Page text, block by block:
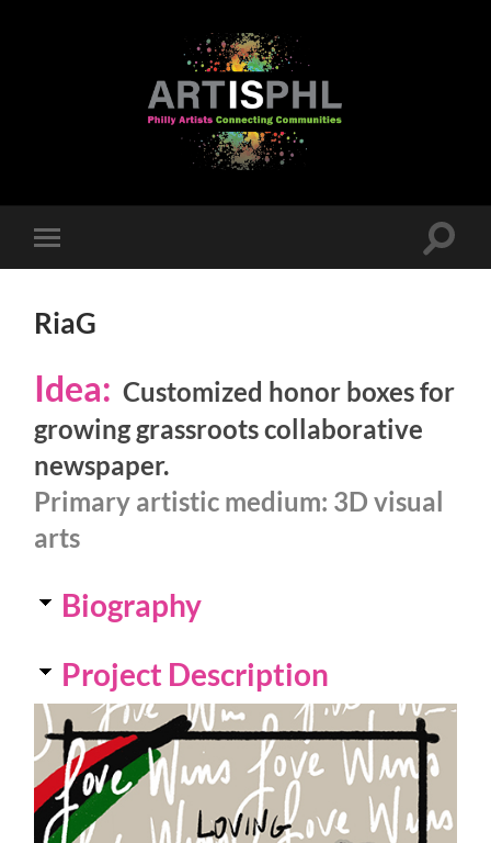
mobile
Toggle
RiaG
Idea: Customized honor boxes for
growing grassroots collaborative
newspaper.
Primary artistic medium: 3D visual
arts
Biography
Project Description